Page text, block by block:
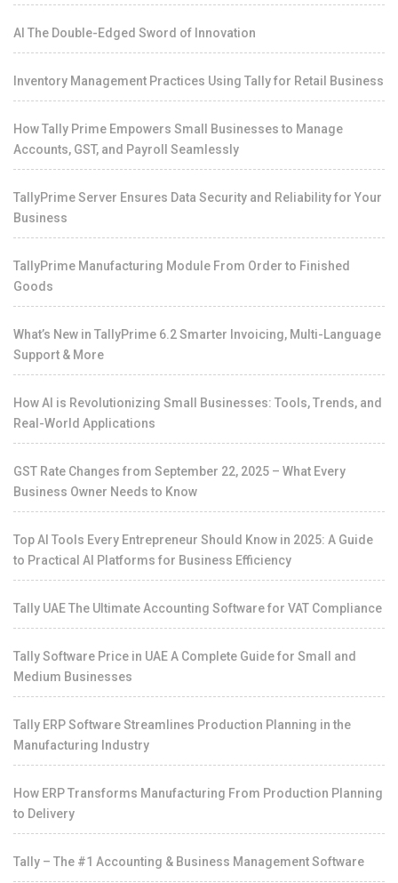
AI The Double-Edged Sword of Innovation
Inventory Management Practices Using Tally for Retail Business
How Tally Prime Empowers Small Businesses to Manage
Accounts, GST, and Payroll Seamlessly
TallyPrime Server Ensures Data Security and Reliability for Your
Business
TallyPrime Manufacturing Module From Order to Finished
Goods
What’s New in TallyPrime 6.2 Smarter Invoicing, Multi-Language
Support & More
How AI is Revolutionizing Small Businesses: Tools, Trends, and
Real-World Applications
GST Rate Changes from September 22, 2025 – What Every
Business Owner Needs to Know
Top AI Tools Every Entrepreneur Should Know in 2025: A Guide
to Practical AI Platforms for Business Efficiency
Tally UAE The Ultimate Accounting Software for VAT Compliance
Tally Software Price in UAE A Complete Guide for Small and
Medium Businesses
Tally ERP Software Streamlines Production Planning in the
Manufacturing Industry
How ERP Transforms Manufacturing From Production Planning
to Delivery
Tally – The #1 Accounting & Business Management Software